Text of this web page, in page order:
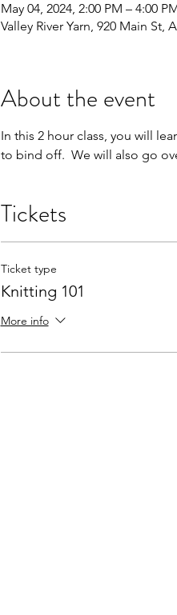
May 04, 2024, 2:00 PM – 4:00
Valley River Yarn, 920 Main St,
About the event
In this 2 hour class, you will
to bind off.  We will also go
Tickets
Ticket type
Knitting 101
More info